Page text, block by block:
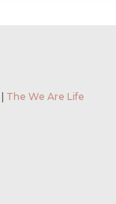
| The We Are Life